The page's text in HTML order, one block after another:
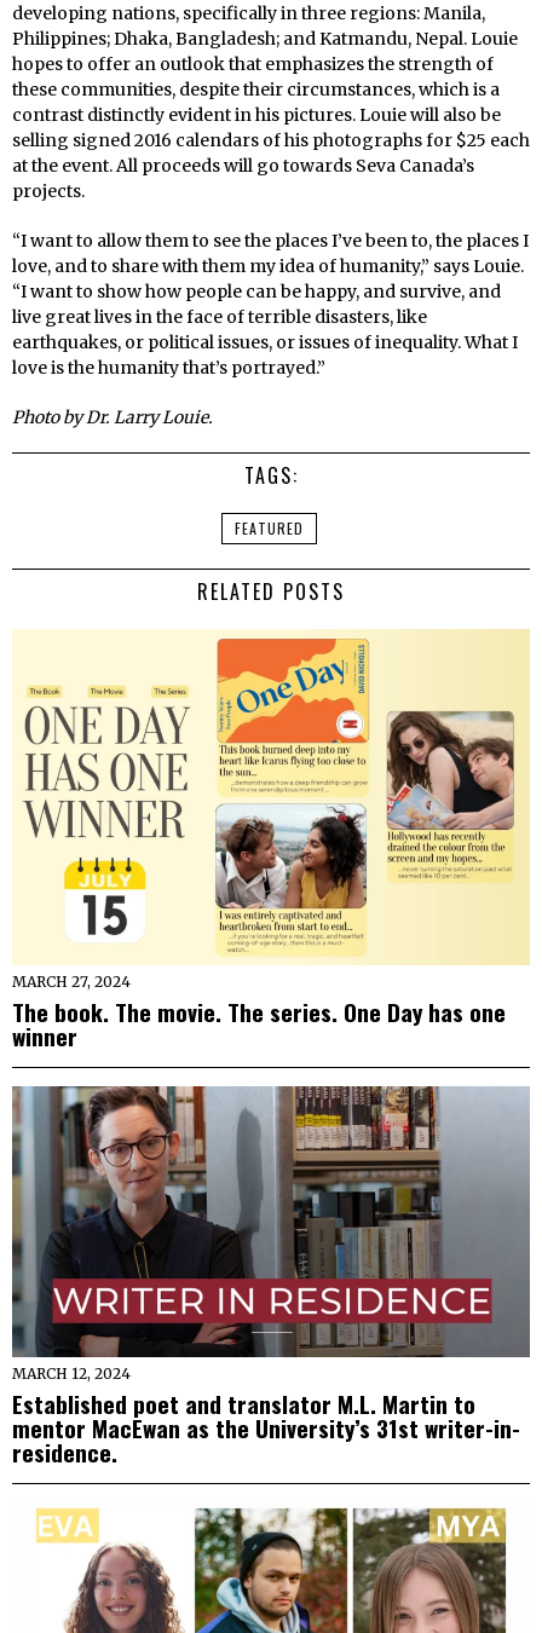
developing nations, specifically in three regions: Manila,
Philippines; Dhaka, Bangladesh; and Katmandu, Nepal. Louie
hopes to offer an outlook that emphasizes the strength of
these communities, despite their circumstances, which is a
contrast distinctly evident in his pictures. Louie will also be
selling signed 2016 calendars of his photographs for $25 each
at the event. All proceeds will go towards Seva Canada’s
projects.
“I want to allow them to see the places I’ve been to, the places I
love, and to share with them my idea of humanity,” says Louie.
“I want to show how people can be happy, and survive, and
live great lives in the face of terrible disasters, like
earthquakes, or political issues, or issues of inequality. What I
love is the humanity that’s portrayed.”
Photo by Dr. Larry Louie.
TAGS:
FEATURED
RELATED POSTS
MARCH 27, 2024
The book. The movie. The series. One Day has one
winner
MARCH 12, 2024
Established poet and translator M.L. Martin to
mentor MacEwan as the University’s 31st writer-in-
residence.